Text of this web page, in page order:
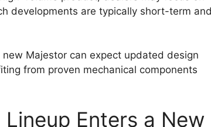
range of users, including adventure
environments such as construction
Timeline and Price